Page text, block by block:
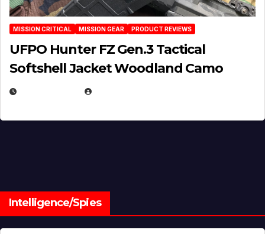
MISSION CRITICAL MISSION GEAR PRODUCT REVIEWS
UFPO Hunter FZ Gen.3 Tactical
Softshell Jacket Woodland Camo
Intelligence/Spies